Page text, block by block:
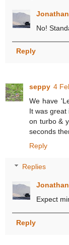
No!
Reply
seppy 4
We have
It was great
on turbo &
seconds
Reply
Replies
Expect
Reply